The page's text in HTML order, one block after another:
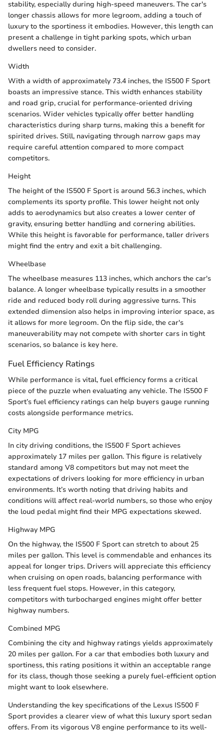
stability, especially during high-speed maneuvers. The car's
longer chassis allows for more legroom, adding a touch of
luxury to the sportiness it embodies. However, this length can
present a challenge in tight parking spots, which urban
dwellers need to consider.
Width
With a width of approximately 73.4 inches, the IS500 F Sport
boasts an impressive stance. This width enhances stability
and road grip, crucial for performance-oriented driving
scenarios. Wider vehicles typically offer better handling
characteristics during sharp turns, making this a benefit for
spirited drives. Still, navigating through narrow gaps may
require careful attention compared to more compact
competitors.
Height
The height of the IS500 F Sport is around 56.3 inches, which
complements its sporty profile. This lower height not only
adds to aerodynamics but also creates a lower center of
gravity, ensuring better handling and cornering abilities.
While this height is favorable for performance, taller drivers
might find the entry and exit a bit challenging.
Wheelbase
The wheelbase measures 113 inches, which anchors the car's
balance. A longer wheelbase typically results in a smoother
ride and reduced body roll during aggressive turns. This
extended dimension also helps in improving interior space, as
it allows for more legroom. On the flip side, the car's
maneuverability may not compete with shorter cars in tight
scenarios, so balance is key here.
Fuel Efficiency Ratings
While performance is vital, fuel efficiency forms a critical
piece of the puzzle when evaluating any vehicle. The IS500 F
Sport’s fuel efficiency ratings can help buyers gauge running
costs alongside performance metrics.
City MPG
In city driving conditions, the IS500 F Sport achieves
approximately 17 miles per gallon. This figure is relatively
standard among V8 competitors but may not meet the
expectations of drivers looking for more efficiency in urban
environments. It’s worth noting that driving habits and
conditions will affect real-world numbers, so those who enjoy
the loud pedal might find their MPG expectations skewed.
Highway MPG
On the highway, the IS500 F Sport can stretch to about 25
miles per gallon. This level is commendable and enhances its
appeal for longer trips. Drivers will appreciate this efficiency
when cruising on open roads, balancing performance with
less frequent fuel stops. However, in this category,
competitors with turbocharged engines might offer better
highway numbers.
Combined MPG
Combining the city and highway ratings yields approximately
20 miles per gallon. For a car that embodies both luxury and
sportiness, this rating positions it within an acceptable range
for its class, though those seeking a purely fuel-efficient option
might want to look elsewhere.
Understanding the key specifications of the Lexus IS500 F
Sport provides a clearer view of what this luxury sport sedan
offers. From its vigorous V8 engine performance to its well-